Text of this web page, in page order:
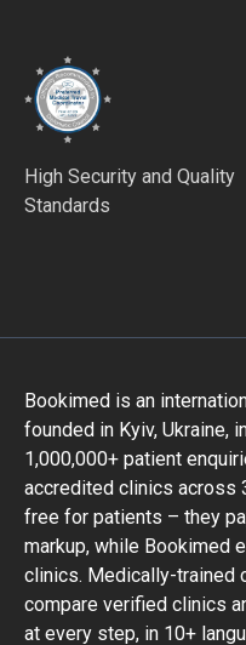
High Security and Quality
Standards
Bookimed is an
founded in Kyiv, Ukraine,
1,000,000+ patient
accredited clinics across
free for patients – they
markup, while Bookimed
clinics. Medically-trained
compare verified clinics
at every step, in 10+